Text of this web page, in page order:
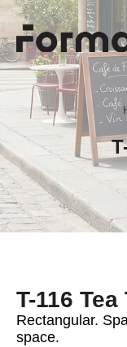
T-116 Tea
Rectangular.
space.